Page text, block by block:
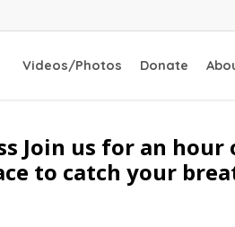
Videos/Photos Donate
Join us for an
to catch your